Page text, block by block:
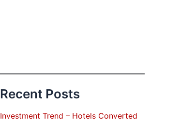
Recent Posts
Investment Trend – Hotels Converted